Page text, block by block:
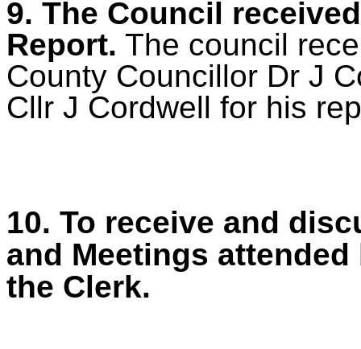
9. The Council
Report. The council
County Councillor Dr J
Cllr J Cordwell for his
10. To receive and
and Meetings
the Clerk.